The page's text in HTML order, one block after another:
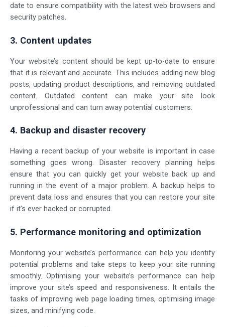
date to ensure compatibility with the latest web browsers and
security patches.
3. Content updates
Your website’s content should be kept up-to-date to ensure
that it is relevant and accurate. This includes adding new blog
posts, updating product descriptions, and removing outdated
content. Outdated content can make your site look
unprofessional and can turn away potential customers.
4. Backup and disaster recovery
Having a recent backup of your website is important in case
something goes wrong. Disaster recovery planning helps
ensure that you can quickly get your website back up and
running in the event of a major problem. A backup helps to
prevent data loss and ensures that you can restore your site
if it’s ever hacked or corrupted.
5. Performance monitoring and optimization
Monitoring your website’s performance can help you identify
potential problems and take steps to keep your site running
smoothly. Optimising your website’s performance can help
improve your site’s speed and responsiveness. It entails the
tasks of improving web page loading times, optimising image
sizes, and minifying code.